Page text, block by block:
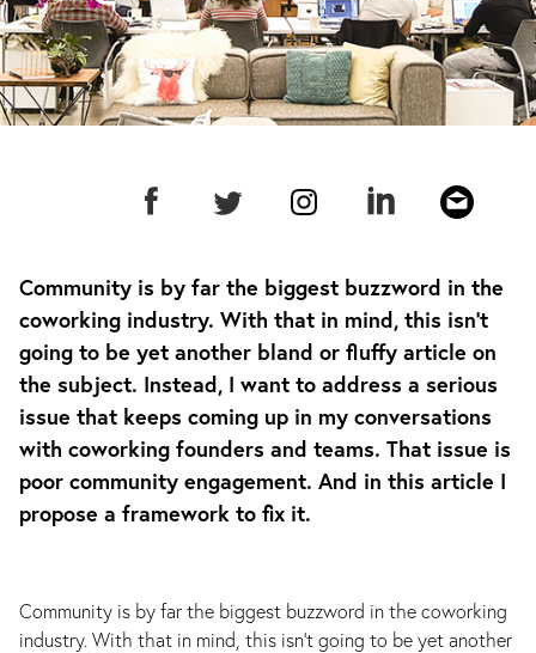
Community is by far the biggest buzzword in the
coworking industry. With that in mind, this isn’t
going to be yet another bland or fluffy article on
the subject. Instead, I want to address a serious
issue that keeps coming up in my conversations
with coworking founders and teams. That issue is
poor community engagement. And in this article I
propose a framework to fix it.
Community is by far the biggest buzzword in the coworking
industry. With that in mind, this isn’t going to be yet another